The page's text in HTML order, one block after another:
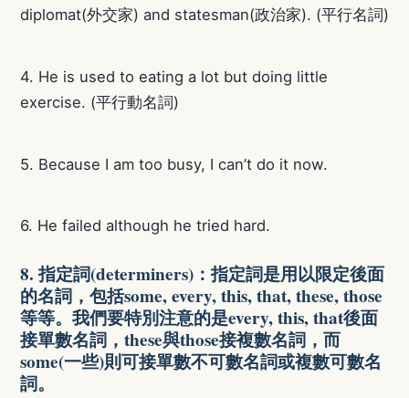
diplomat(外交家) and statesman(政治家). (平行名詞)
4. He is used to eating a lot but doing little
exercise. (平行動名詞)
5. Because I am too busy, I can’t do it now.
6. He failed although he tried hard.
8. 指定詞(determiners)：指定詞是用以限定後面
的名詞，包括some, every, this, that, these, those
等等。我們要特別注意的是every, this, that後面
接單數名詞，these與those接複數名詞，而
some(一些)則可接單數不可數名詞或複數可數名
詞。